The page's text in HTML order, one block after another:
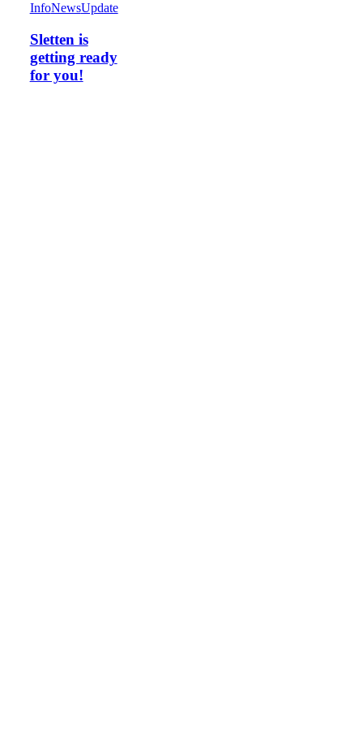
InfoNewsUpdate
Sletten is
getting ready
for you!